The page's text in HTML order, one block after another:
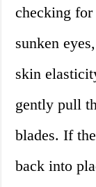
checking
sunken
skin
gently pull
blades. If
back into